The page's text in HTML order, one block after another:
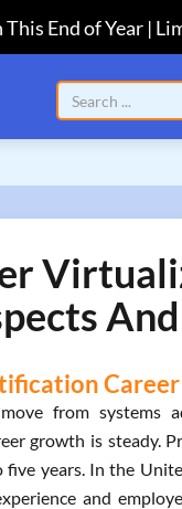
End of Year |
from systems
growth is steady.
years. In the
and